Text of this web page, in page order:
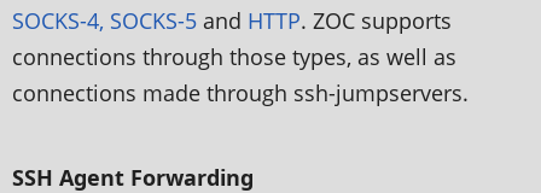
SOCKS-4, SOCKS-5 and HTTP. ZOC supports
connections through those types, as well as
connections made through ssh-jumpservers.
SSH Agent Forwarding